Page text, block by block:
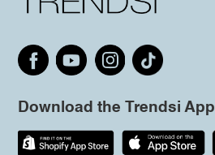
Download the Trendsi App